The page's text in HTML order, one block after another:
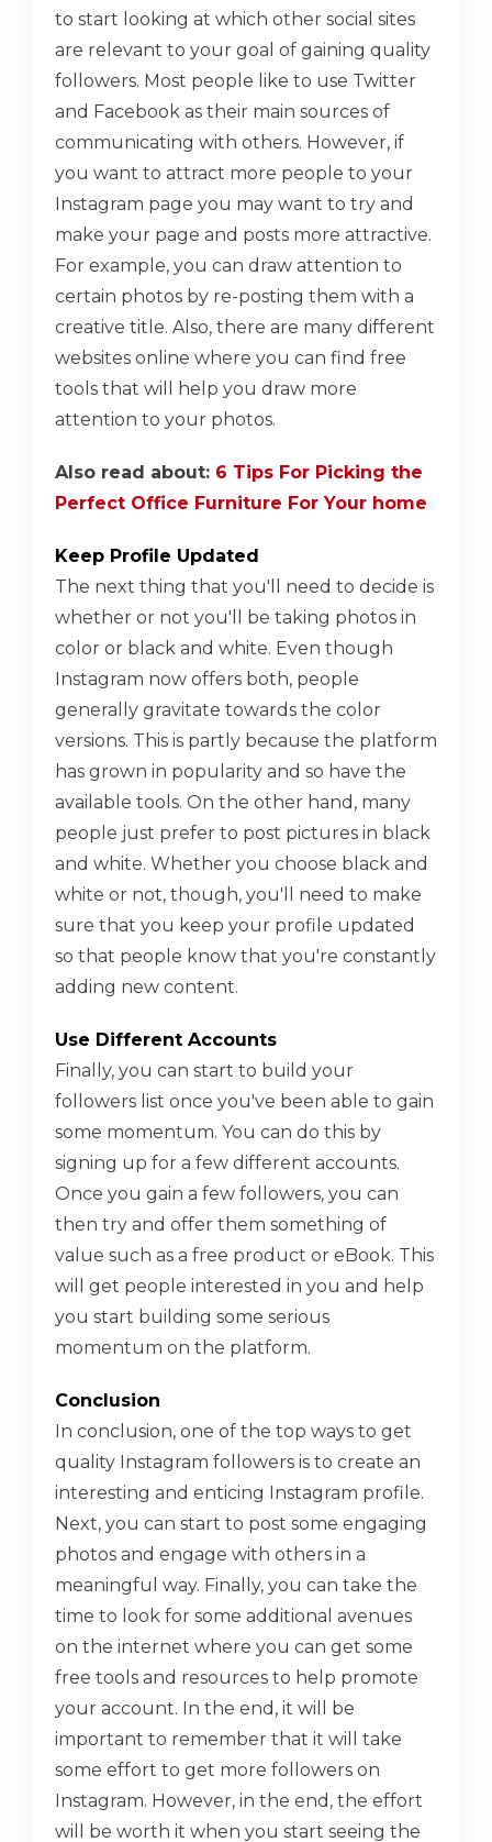
to start looking at which other social sites
are relevant to your goal of gaining quality
followers. Most people like to use Twitter
and Facebook as their main sources of
communicating with others. However, if
you want to attract more people to your
Instagram page you may want to try and
make your page and posts more attractive.
For example, you can draw attention to
certain photos by re-posting them with a
creative title. Also, there are many different
websites online where you can find free
tools that will help you draw more
attention to your photos.
Also read about: 6 Tips For Picking the
Perfect Office Furniture For Your home
Keep Profile Updated
The next thing that you'll need to decide is
whether or not you'll be taking photos in
color or black and white. Even though
Instagram now offers both, people
generally gravitate towards the color
versions. This is partly because the platform
has grown in popularity and so have the
available tools. On the other hand, many
people just prefer to post pictures in black
and white. Whether you choose black and
white or not, though, you'll need to make
sure that you keep your profile updated
so that people know that you're constantly
adding new content.
Use Different Accounts
Finally, you can start to build your
followers list once you've been able to gain
some momentum. You can do this by
signing up for a few different accounts.
Once you gain a few followers, you can
then try and offer them something of
value such as a free product or eBook. This
will get people interested in you and help
you start building some serious
momentum on the platform.
Conclusion
In conclusion, one of the top ways to get
quality Instagram followers is to create an
interesting and enticing Instagram profile.
Next, you can start to post some engaging
photos and engage with others in a
meaningful way. Finally, you can take the
time to look for some additional avenues
on the internet where you can get some
free tools and resources to help promote
your account. In the end, it will be
important to remember that it will take
some effort to get more followers on
Instagram. However, in the end, the effort
will be worth it when you start seeing the